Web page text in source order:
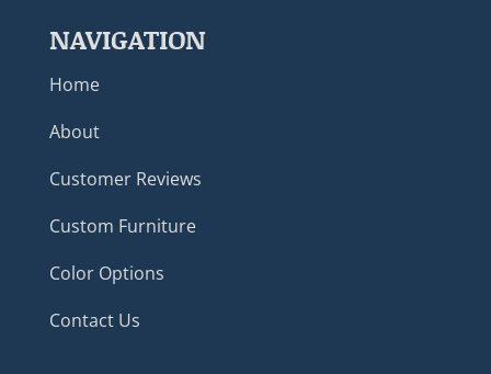
NAVIGATION
Home
About
Customer Reviews
Custom Furniture
Color Options
Contact Us